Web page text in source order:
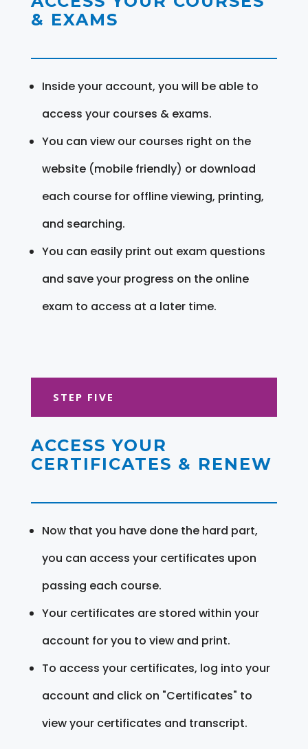
& EXAMS
Inside your account, you will be able to
access your courses & exams.
You can view our courses right on the
website (mobile friendly) or download
each course for offline viewing, printing,
and searching.
You can easily print out exam questions
and save your progress on the online
exam to access at a later time.
STEP FIVE
ACCESS YOUR
CERTIFICATES & RENEW
Now that you have done the hard part,
you can access your certificates upon
passing each course.
Your certificates are stored within your
account for you to view and print.
To access your certificates, log into your
account and click on "Certificates" to
view your certificates and transcript.